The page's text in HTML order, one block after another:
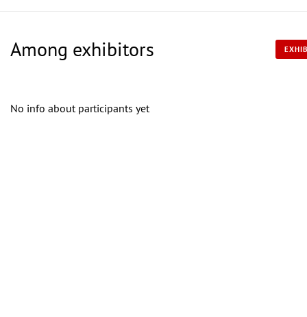
Among exhibitors
No info about participants yet